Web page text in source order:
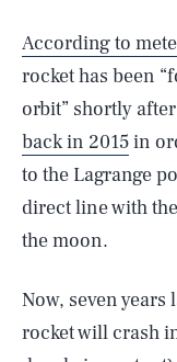
According to
rocket has been
orbit” shortly
back in 2015in
to the Lagrange
direct line with
the moon.
Now, seven years
rocket will crash